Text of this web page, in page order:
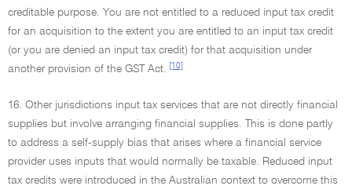
creditable purpose. You are not entitled to a reduced input tax credit
for an acquisition to the extent you are entitled to an input tax credit
(or you are denied an input tax credit) for that acquisition under
another provision of the GST Act.
[10]
16. Other jurisdictions input tax services that are not directly financial
supplies but involve arranging financial supplies. This is done partly
to address a self-supply bias that arises where a financial service
provider uses inputs that would normally be taxable. Reduced input
tax credits were introduced in the Australian context to overcome this